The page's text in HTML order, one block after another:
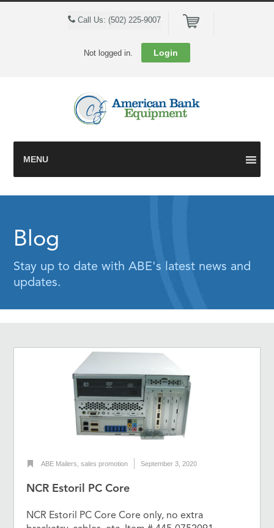
Call Us: (502) 225-9007 Cart
Not logged in. Login
MENU
Blog
Stay up to date with ABE's latest news and
updates.
ABE Mailers ,sales promotion September 3, 2020
NCR Estoril PC Core
NCR Estoril PC Core Core only, no extra